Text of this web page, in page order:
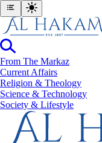
From The Markaz
Current Affairs
Religion & Theology
Science & Technology
⁠Society & Lifestyle